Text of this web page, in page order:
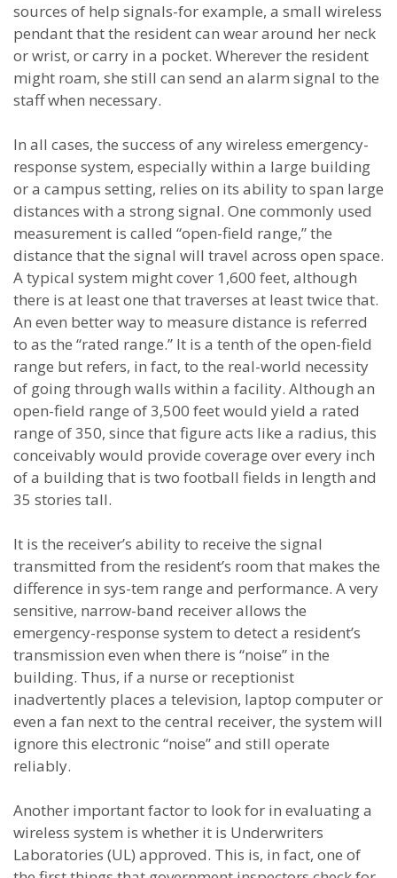
sources of help signals-for example, a small wireless
pendant that the resident can wear around her neck
or wrist, or carry in a pocket. Wherever the resident
might roam, she still can send an alarm signal to the
staff when necessary.
In all cases, the success of any wireless emergency-
response system, especially within a large building
or a campus setting, relies on its ability to span large
distances with a strong signal. One commonly used
measurement is called “open-field range,” the
distance that the signal will travel across open space.
A typical system might cover 1,600 feet, although
there is at least one that traverses at least twice that.
An even better way to measure distance is referred
to as the “rated range.” It is a tenth of the open-field
range but refers, in fact, to the real-world necessity
of going through walls within a facility. Although an
open-field range of 3,500 feet would yield a rated
range of 350, since that figure acts like a radius, this
conceivably would provide coverage over every inch
of a building that is two football fields in length and
35 stories tall.
It is the receiver’s ability to receive the signal
transmitted from the resident’s room that makes the
difference in sys-tem range and performance. A very
sensitive, narrow-band receiver allows the
emergency-response system to detect a resident’s
transmission even when there is “noise” in the
building. Thus, if a nurse or receptionist
inadvertently places a television, laptop computer or
even a fan next to the central receiver, the system will
ignore this electronic “noise” and still operate
reliably.
Another important factor to look for in evaluating a
wireless system is whether it is Underwriters
Laboratories (UL) approved. This is, in fact, one of